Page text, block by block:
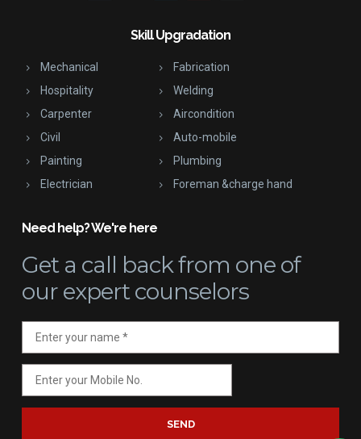
Skill Upgradation
Mechanical
Hospitality
Carpenter
Civil
Painting
Electrician
Fabrication
Welding
Aircondition
Auto-mobile
Plumbing
Foreman &charge hand
Need help? We're here
Get a call backfrom one of
our expert counselors
SEND